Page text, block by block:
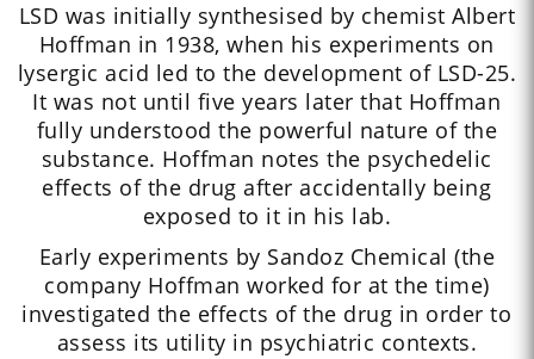
LSD was initially synthesised by chemist Albert
Hoffman in 1938, when his experiments on
lysergic acid led to the development of LSD-25.
It was not until five years later that Hoffman
fully understood the powerful nature of the
substance. Hoffman notes the psychedelic
effects of the drug after accidentally being
exposed to it in his lab.
Early experiments by Sandoz Chemical (the
company Hoffman worked for at the time)
investigated the effects of the drug in order to
assess its utility in psychiatric contexts.